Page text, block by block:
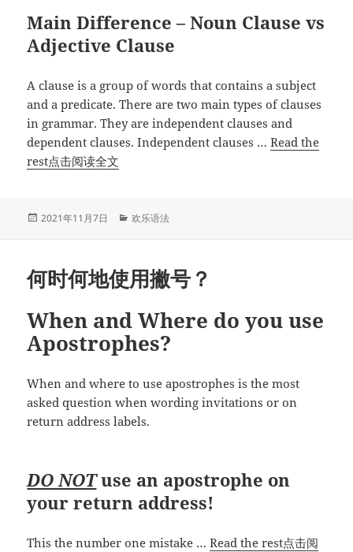
句
句
Main Difference – Noun Clause vs
Adjective Clause
A clause is a group of words that contains a subject
and a predicate. There are two main types of clauses
in grammar. They are independent clauses and
dependent clauses. Independent clauses …Read the
rest点击阅读全文
Clause
Clause
名
词
性
分
和
形
容
分
句
区
发
2021年11月7日
分
欢乐语法
何时何地使用撇号？
When and Where do you use
Apostrophes?
When and where to use apostrophes is the most
asked question when wording invitations or on
return address labels.
DO NOTuse an apostrophe on
your return address!
This the number one mistake …Read the rest点击阅